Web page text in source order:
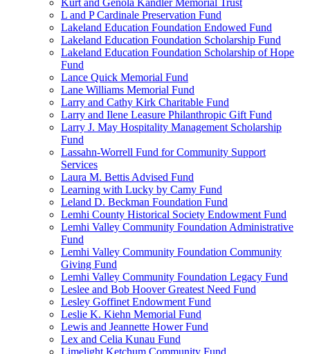
Kurt and Genola Kandler Memorial Trust
L and P Cardinale Preservation Fund
Lakeland Education Foundation Endowed Fund
Lakeland Education Foundation Scholarship Fund
Lakeland Education Foundation Scholarship of Hope
Fund
Lance Quick Memorial Fund
Lane Williams Memorial Fund
Larry and Cathy Kirk Charitable Fund
Larry and Ilene Leasure Philanthropic Gift Fund
Larry J. May Hospitality Management Scholarship
Fund
Lassahn-Worrell Fund for Community Support
Services
Laura M. Bettis Advised Fund
Learning with Lucky by Camy Fund
Leland D. Beckman Foundation Fund
Lemhi County Historical Society Endowment Fund
Lemhi Valley Community Foundation Administrative
Fund
Lemhi Valley Community Foundation Community
Giving Fund
Lemhi Valley Community Foundation Legacy Fund
Leslee and Bob Hoover Greatest Need Fund
Lesley Goffinet Endowment Fund
Leslie K. Kiehn Memorial Fund
Lewis and Jeannette Hower Fund
Lex and Celia Kunau Fund
Limelight Ketchum Community Fund